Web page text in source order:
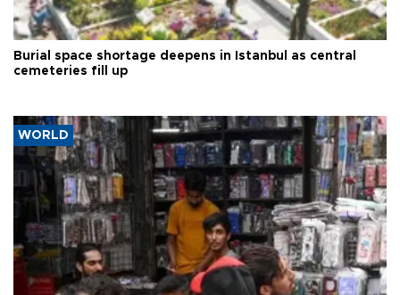
Burial space shortage deepens in Istanbul as central
cemeteries fill up
WORLD